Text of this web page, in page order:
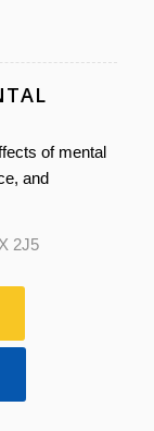
of mental
and
2J5